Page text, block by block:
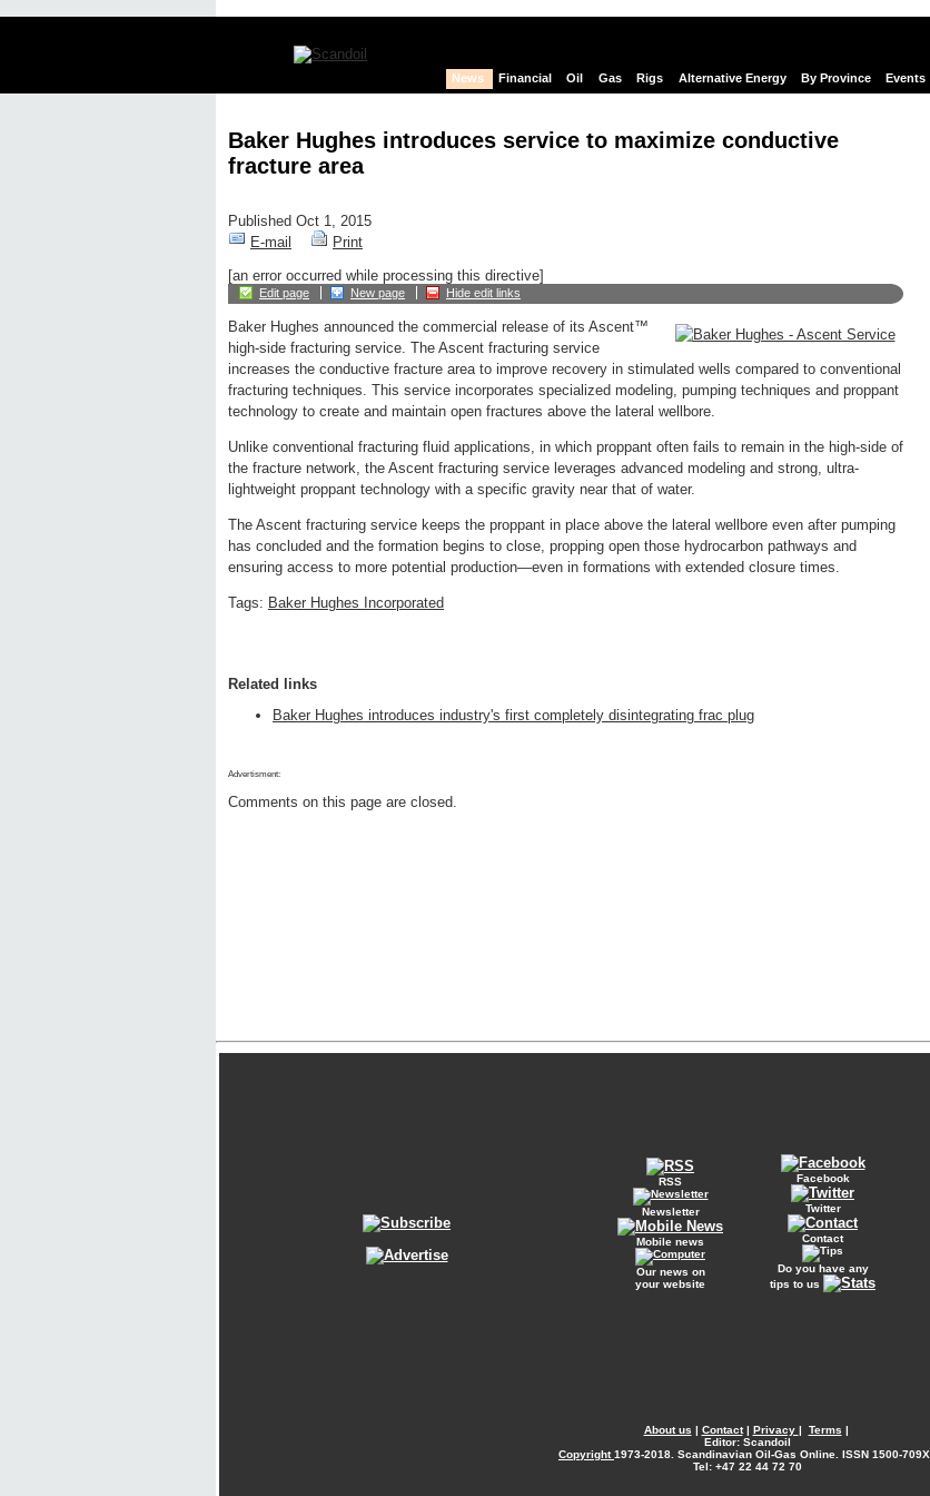
News Financial Oil Gas Rigs Alternative Energy By Province Events
Baker Hughes introduces service to maximize conductive
fracture area
Published Oct 1, 2015
E-mail
Print
[an error occurred while processing this directive]
Edit page New page Hide edit links
Baker Hughes announced the commercial release of its Ascent™
high-side fracturing service. The Ascent fracturing service
increases the conductive fracture area to improve recovery in stimulated wells compared to conventional
fracturing techniques. This service incorporates specialized modeling, pumping techniques and proppant
technology to create and maintain open fractures above the lateral wellbore.
Unlike conventional fracturing fluid applications, in which proppant often fails to remain in the high-side of
the fracture network, the Ascent fracturing service leverages advanced modeling and strong, ultra-
lightweight proppant technology with a specific gravity near that of water.
The Ascent fracturing service keeps the proppant in place above the lateral wellbore even after pumping
has concluded and the formation begins to close, propping open those hydrocarbon pathways and
ensuring access to more potential production—even in formations with extended closure times.
Tags: Baker Hughes Incorporated
Related links
Baker Hughes introduces industry's first completely disintegrating frac plug
Advertisment:
Comments on this page are closed.
RSS
Newsletter
Mobile news
Our news on
your website
Facebook
Twitter
Contact
Do you have any
tips to us
About us | Contact| Privacy | Terms |
Editor: Scandoil
Copyright1973-2018. Scandinavian Oil-Gas Online. ISSN 1500-709X.
Tel: +47 22 44 72 70